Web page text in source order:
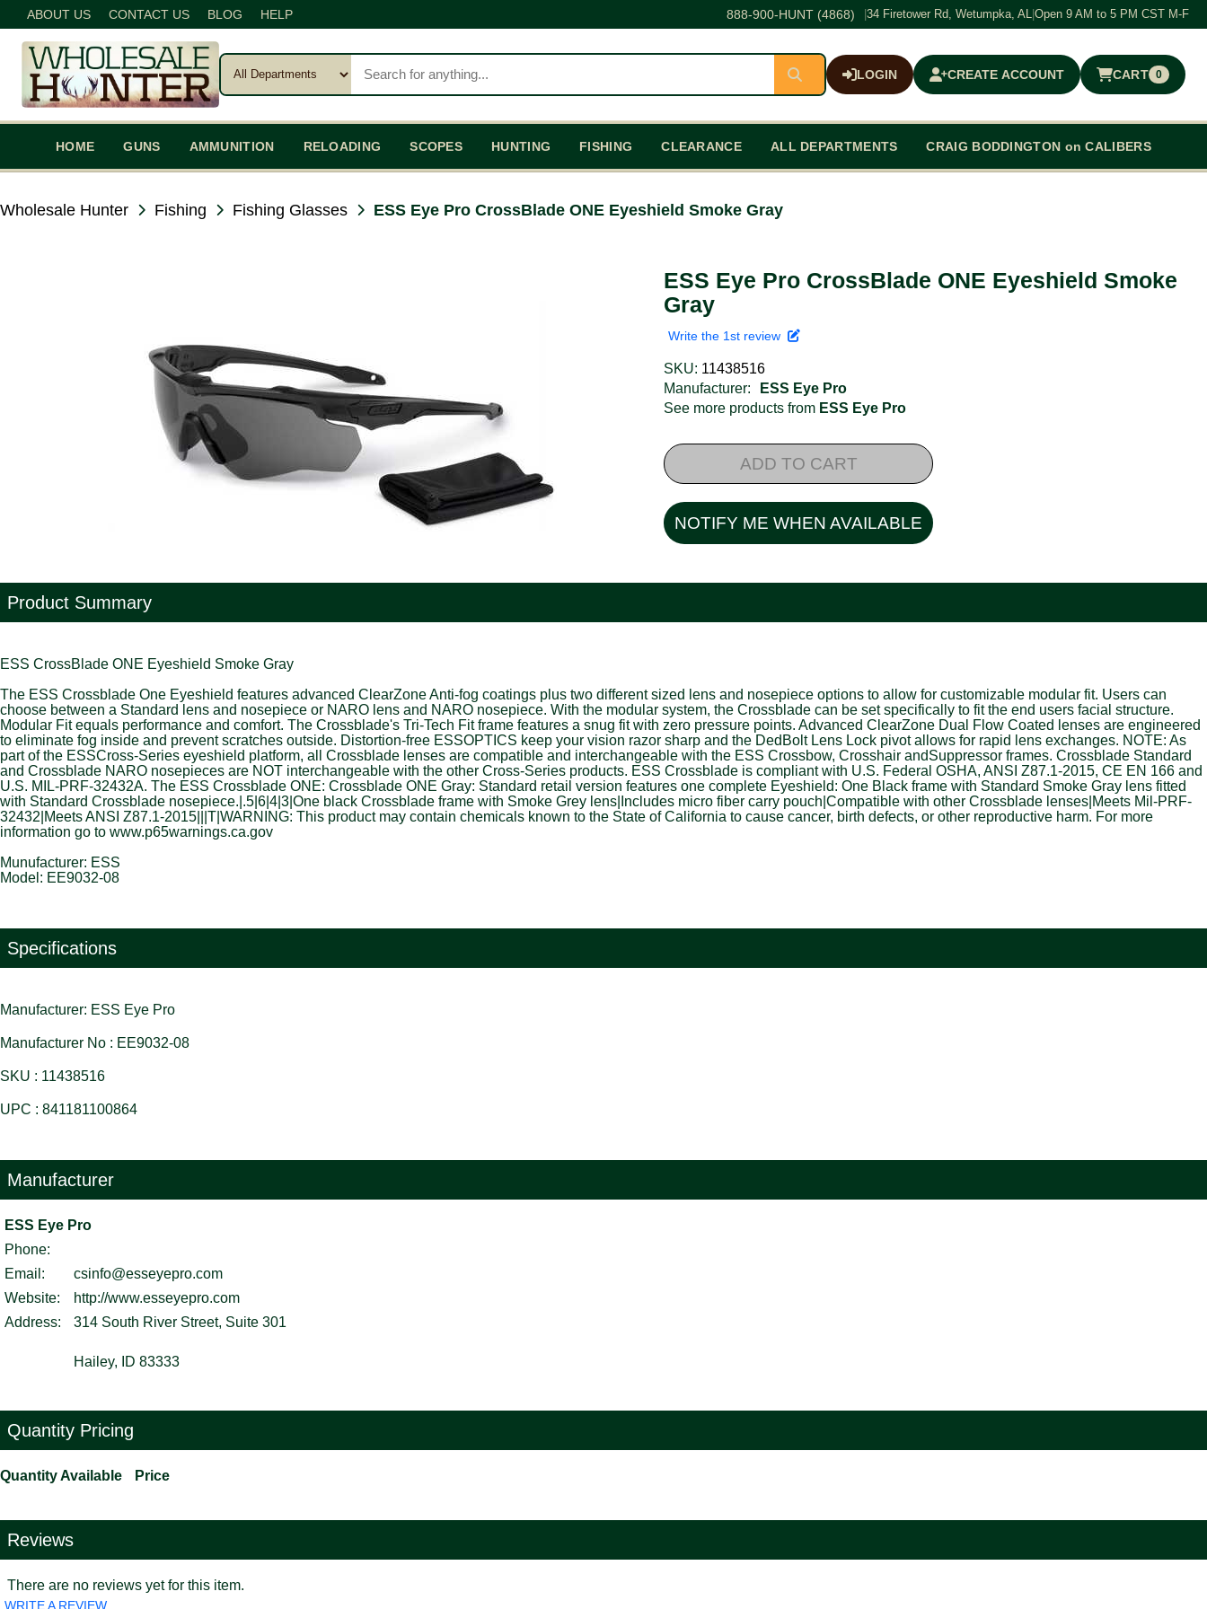
ABOUT US CONTACT US BLOG HELP 888-900-HUNT (4868) 34 Firetower Rd, Wetumpka, AL Open 9 AM to 5 PM CST M-F
LOGIN CREATE ACCOUNT CART 0
$0.00
HOME GUNS AMMUNITION RELOADING SCOPES HUNTING FISHING CLEARANCE ALL DEPARTMENTS CRAIG BODDINGTON on CALIBERS
Wholesale Hunter Fishing Fishing Glasses ESS Eye Pro CrossBlade ONE Eyeshield Smoke Gray
ESS Eye Pro CrossBlade ONE Eyeshield Smoke
Gray
Write the 1st review
SKU: 11438516
Manufacturer:
ESS Eye Pro
See more products from ESS Eye Pro
ADD TO CART
NOTIFY ME WHEN AVAILABLE
Product Summary
ESS CrossBlade ONE Eyeshield Smoke Gray
The ESS Crossblade One Eyeshield features advanced ClearZone Anti-fog coatings plus two different sized lens and nosepiece options to allow for customizable modular fit. Users can
choose between a Standard lens and nosepiece or NARO lens and NARO nosepiece. With the modular system, the Crossblade can be set specifically to fit the end users facial structure.
Modular Fit equals performance and comfort. The Crossblade's Tri-Tech Fit frame features a snug fit with zero pressure points. Advanced ClearZone Dual Flow Coated lenses are engineered
to eliminate fog inside and prevent scratches outside. Distortion-free ESSOPTICS keep your vision razor sharp and the DedBolt Lens Lock pivot allows for rapid lens exchanges. NOTE: As
part of the ESSCross-Series eyeshield platform, all Crossblade lenses are compatible and interchangeable with the ESS Crossbow, Crosshair andSuppressor frames. Crossblade Standard
and Crossblade NARO nosepieces are NOT interchangeable with the other Cross-Series products. ESS Crossblade is compliant with U.S. Federal OSHA, ANSI Z87.1-2015, CE EN 166 and
U.S. MIL-PRF-32432A. The ESS Crossblade ONE: Crossblade ONE Gray: Standard retail version features one complete Eyeshield: One Black frame with Standard Smoke Gray lens fitted
with Standard Crossblade nosepiece.|.5|6|4|3|One black Crossblade frame with Smoke Grey lens|Includes micro fiber carry pouch|Compatible with other Crossblade lenses|Meets Mil-PRF-
32432|Meets ANSI Z87.1-2015|||T|WARNING: This product may contain chemicals known to the State of California to cause cancer, birth defects, or other reproductive harm. For more
information go to www.p65warnings.ca.gov
Munufacturer: ESS
Model: EE9032-08
Specifications
Manufacturer: ESS Eye Pro
Manufacturer No : EE9032-08
SKU : 11438516
UPC : 841181100864
Manufacturer
ESS Eye Pro
Phone:
Email:
csinfo@esseyepro.com
Website:
http://www.esseyepro.com
Address:
314 South River Street, Suite 301
Hailey, ID 83333
Quantity Pricing
Quantity Available Price
Reviews
There are no reviews yet for this item.
WRITE A REVIEW